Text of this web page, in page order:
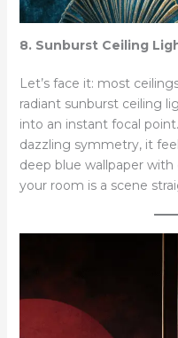
8. Sunburst Ceiling
Let’s face it: most
radiant sunburst ceiling
into an instant focal
dazzling symmetry, it
deep blue wallpaper
your room is a scene